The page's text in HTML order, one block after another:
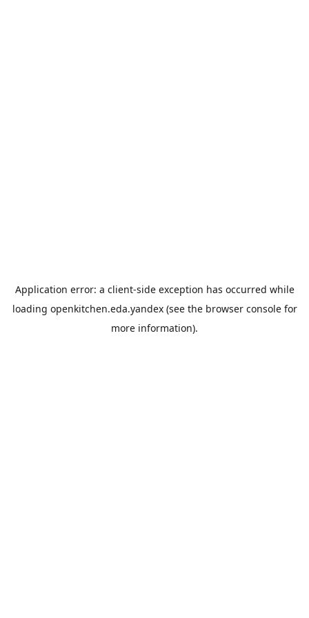
Application error: a client-side exception has occurred while
loading openkitchen.eda.yandex(see the browser consolefor
more information).